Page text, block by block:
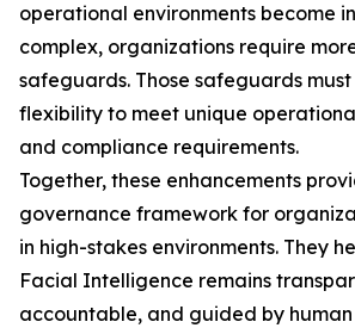
operational environments become
complex, organizations require
safeguards. Those safeguards
flexibility to meet unique
and compliance requirements.
Together, these enhancements
governance framework for
in high-stakes environments. They
Facial Intelligence remains
accountable, and guided by